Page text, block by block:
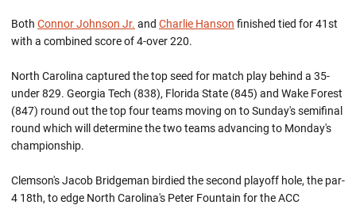
Both Connor Johnson Jr. and Charlie Hanson finished tied for 41st
with a combined score of 4-over 220.
North Carolina captured the top seed for match play behind a 35-
under 829. Georgia Tech (838), Florida State (845) and Wake Forest
(847) round out the top four teams moving on to Sunday's semifinal
round which will determine the two teams advancing to Monday's
championship.
Clemson's Jacob Bridgeman birdied the second playoff hole, the par-
4 18th, to edge North Carolina's Peter Fountain for the ACC